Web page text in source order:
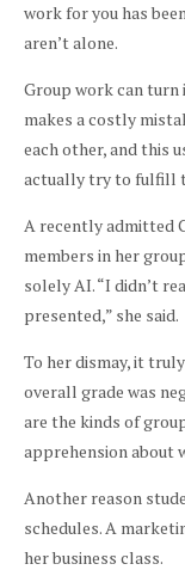
work for you has
aren’t alone.
Group work can turn
makes a costly
each other, and this
actually try to fulfill
A recently admitted
members in her
solely AI. “I didn’t
presented,” she said.
To her dismay, it
overall grade was
are the kinds of
apprehension about
Another reason
schedules. A
her business class.